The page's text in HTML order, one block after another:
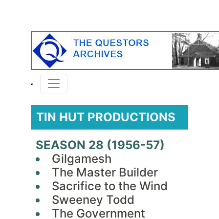
TIN HUT PRODUCTIONS
SEASON 28 (1956-57)
Gilgamesh
The Master Builder
Sacrifice to the Wind
Sweeney Todd
The Government